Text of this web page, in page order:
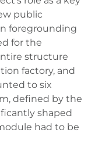
public
foregrounding
for the
structure
factory, and
to six
defined by the
shaped
had to be